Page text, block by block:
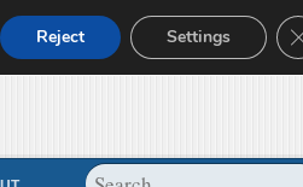
Reject Settings